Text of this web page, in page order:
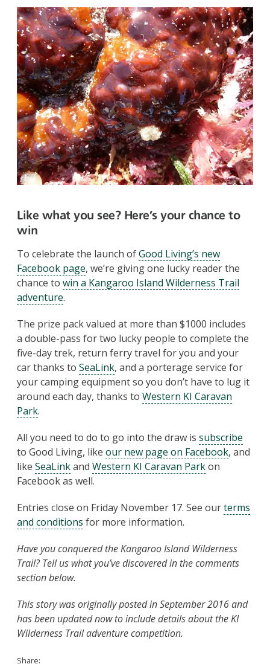
Like what you see? Here’s your chance to
win
To celebrate the launch ofGood Living’s new
Facebook page, we’re giving one lucky reader the
chance to win a Kangaroo Island Wilderness Trail
adventure.
The prize pack valued at more than $1000 includes
a double-pass for two lucky people to complete the
five-day trek, return ferry travel for you and your
car thanks to SeaLink, and a porterage service for
your camping equipment so you don’t have to lug it
around each day, thanks to Western KI Caravan
Park.
All you need to do to go into the draw is subscribe
to Good Living, like our new page on Facebook, and
like SeaLinkand Western KI Caravan Parkon
Facebook as well.
Entries close on Friday November 17. See ourterms
and conditions for more information.
Have you conquered the Kangaroo Island Wilderness
Trail? Tell us what you’ve discovered in the comments
section below.
This story was originally posted in September 2016 and
has been updated now to include details about the KI
Wilderness Trail adventure competition.
Share: